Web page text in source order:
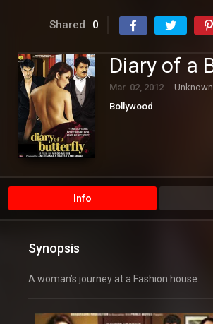
Shared 0
Diary of a
Mar. 02, 2012 Unknown
Bollywood
Info
Synopsis
A woman’s journey at a Fashion house.